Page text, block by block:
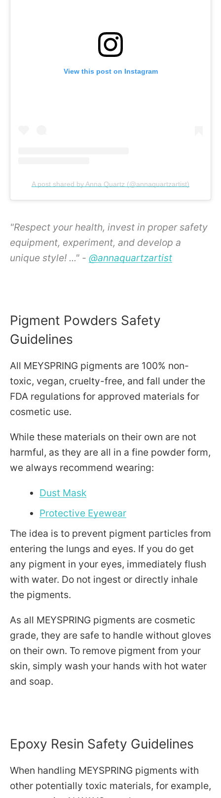
View this post on Instagram
A post shared by Anna Quartz (@annaquartzartist)
"Respect your health, invest in proper safety
equipment, experiment, and develop a
unique style! ..." - @annaquartzartist
Pigment Powders Safety
Guidelines
All MEYSPRING pigments are 100% non-
toxic, vegan, cruelty-free, and fall under the
FDA regulations for approved materials for
cosmetic use.
While these materials on their own are not
harmful, as they are all in a fine powder form,
we always recommend wearing:
Dust Mask
Protective Eyewear
The idea is to prevent pigment particles from
entering the lungs and eyes. If you do get
any pigment in your eyes, immediately flush
with water. Do not ingest or directly inhale
the pigments.
As all MEYSPRING pigments are cosmetic
grade, they are safe to handle without gloves
on their own. To remove pigment from your
skin, simply wash your hands with hot water
and soap.
Epoxy Resin Safety Guidelines
When handling MEYSPRING pigments with
other potentially toxic materials, for example,